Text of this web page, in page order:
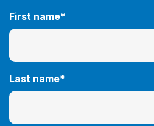
First name*
Last name*